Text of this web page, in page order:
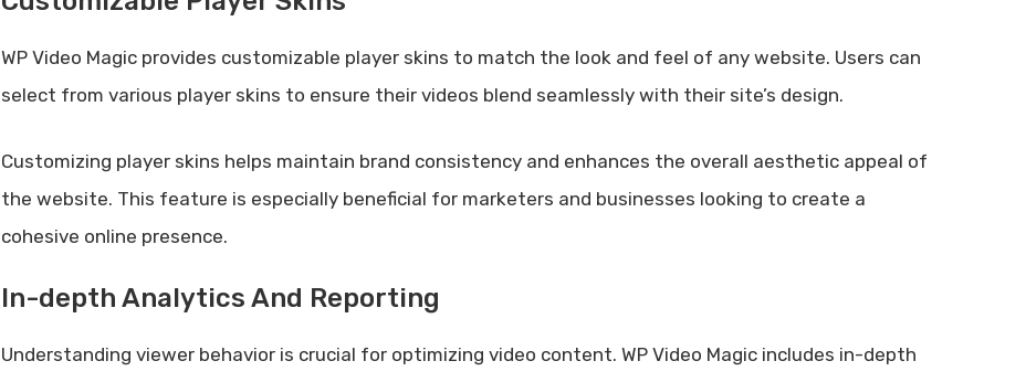
WP Video Magic provides customizable player skins to match the look and feel of any website. Users can
select from various player skins to ensure their videos blend seamlessly with their site’s design.
Customizing player skins helps maintain brand consistency and enhances the overall aesthetic appeal of
the website. This feature is especially beneficial for marketers and businesses looking to create a
cohesive online presence.
In-depth Analytics And Reporting
Understanding viewer behavior is crucial for optimizing video content. WP Video Magic includes in-depth